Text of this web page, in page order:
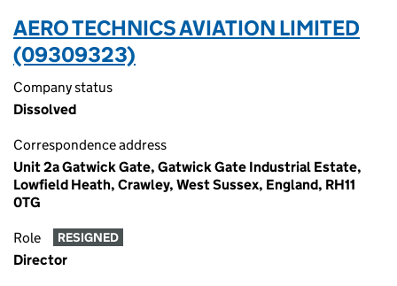
AERO TECHNICS AVIATION LIMITED
(09309323)
Company status
Dissolved
Correspondence address
Unit 2a Gatwick Gate, Gatwick Gate Industrial Estate,
Lowfield Heath, Crawley, West Sussex, England, RH11
0TG
Role RESIGNED
Director